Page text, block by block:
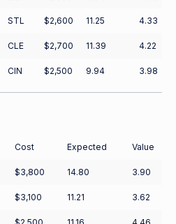
STL $2,600 11.25 4.33
CLE $2,700 11.39 4.22
CIN $2,500 9.94 3.98
Cost Expected Value
$3,800 14.80 3.90
$3,100 11.21 3.62